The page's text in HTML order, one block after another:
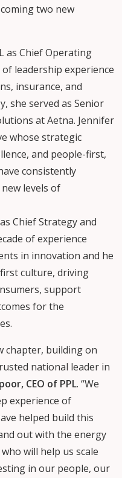
two new
as Chief Operating
leadership experience
insurance, and
she served as Senior
at Aetna. Jennifer
whose strategic
and people-first,
consistently
levels of
Chief Strategy and
of experience
in innovation and he
culture, driving
support
for the
chapter, building on
national leader in
CEO of PPL. “We
experience of
helped build this
out with the energy
will help us scale
in our people, our